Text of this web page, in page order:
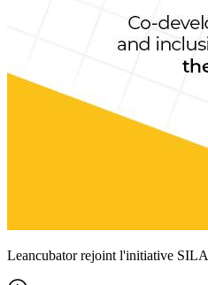
Leancubator rejoint l'initiative SILA